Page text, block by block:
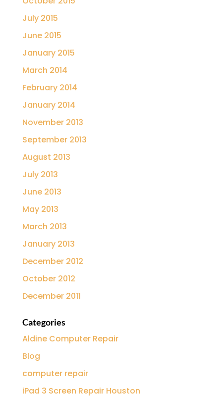
July 2015
June 2015
January 2015
March 2014
February 2014
January 2014
November 2013
September 2013
August 2013
July 2013
June 2013
May 2013
March 2013
January 2013
December 2012
October 2012
December 2011
Categories
Aldine Computer Repair
Blog
computer repair
iPad 3 Screen Repair Houston